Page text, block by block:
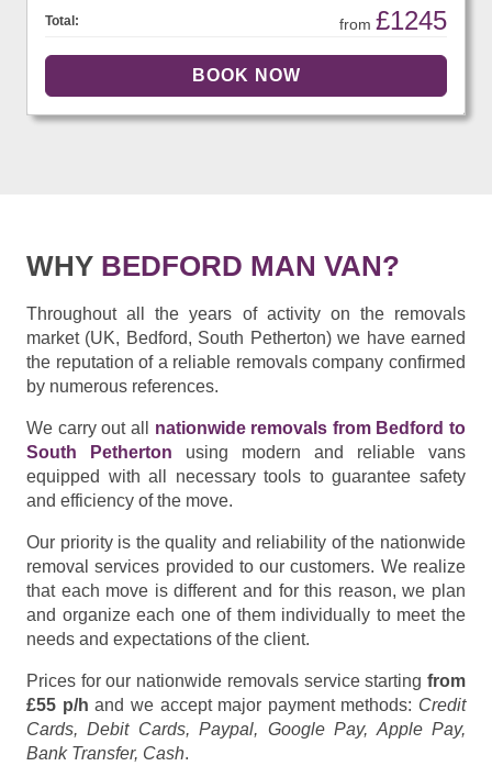
Total: from £1245
WHY BEDFORD MAN VAN?
Throughout all the years of activity on the removals
market (UK, Bedford, South Petherton) we have earned
the reputation of a reliable removals company confirmed
by numerous references.
We carry out all nationwide removals from Bedford to
South Petherton using modern and reliable vans
equipped with all necessary tools to guarantee safety
and efficiency of the move.
Our priority is the quality and reliability of the nationwide
removal services provided to our customers. We realize
that each move is different and for this reason, we plan
and organize each one of them individually to meet the
needs and expectations of the client.
Prices for our nationwide removals service starting from
£55 p/h and we accept major payment methods: Credit
Cards, Debit Cards, Paypal, Google Pay, Apple Pay,
Bank Transfer, Cash.